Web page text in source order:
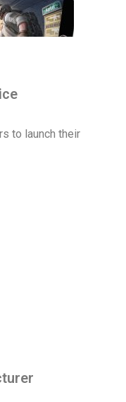
to launch their